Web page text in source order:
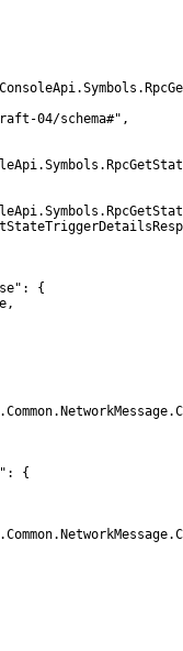
04/schema#",
{
{